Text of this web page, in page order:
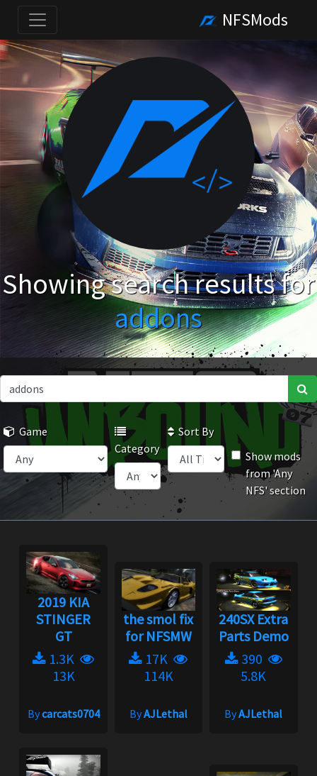
NFSMods
Showing search results for
addons
Game
Category
Sort By
Show mods
from 'Any
NFS' section
2019 KIA
STINGER
GT
1.3K
13K
Bycarcats0704
the smol fix
for NFSMW
17K
114K
ByAJLethal
240SX Extra
Parts Demo
390
5.8K
ByAJLethal